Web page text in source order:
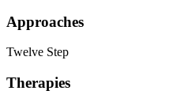
Approaches
Twelve Step
Therapies